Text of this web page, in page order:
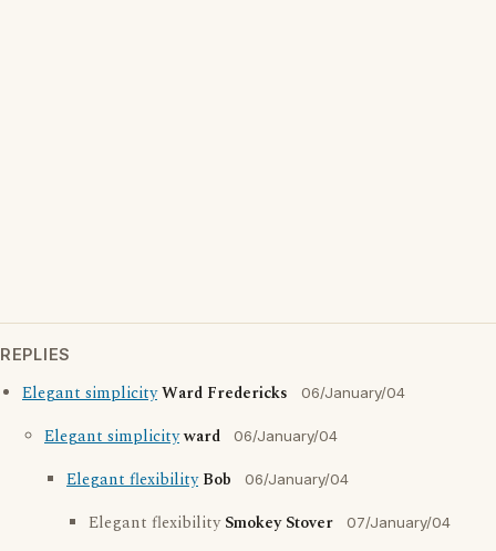
REPLIES
Elegant simplicityWard Fredericks 06/January/04
Elegant simplicityward 06/January/04
Elegant flexibility Bob 06/January/04
Elegant flexibilitySmokey Stover 07/January/04